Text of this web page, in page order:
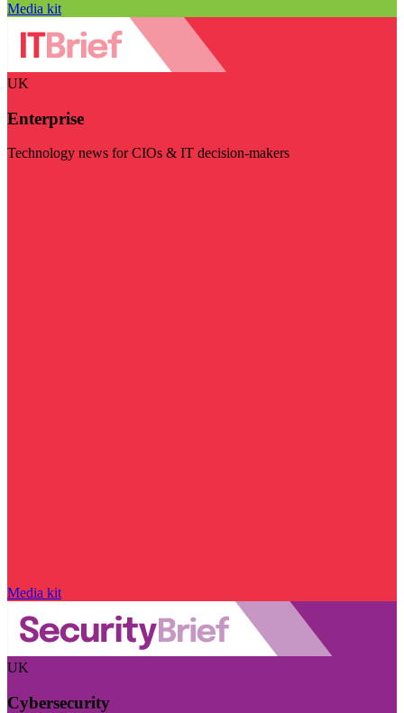
Media kit
UK
Enterprise
Technology news for CIOs & IT decision-makers
Media kit
UK
Cybersecurity